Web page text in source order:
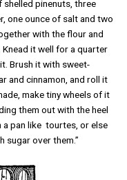
shelled pinenuts, three
one ounce of salt and two
with the flour and
it well for a quarter
Brush it with sweet-
and cinnamon, and roll it
make tiny wheels of it
them out with the heel
a pan like tourtes, or else
sugar over them.”